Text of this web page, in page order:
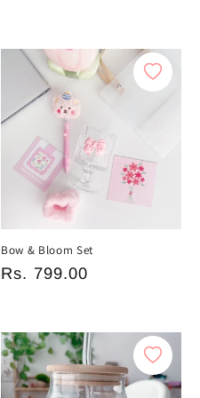
Bow & Bloom Set
Regular
Rs. 799.00